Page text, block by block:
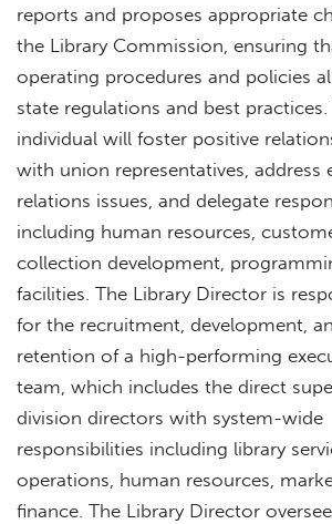
reports and proposes appropriate
the Library Commission, ensuring
operating procedures and policies
state regulations and best practices.
individual will foster positive
with union representatives, address
relations issues, and delegate
including human resources,
collection development,
facilities. The Library Director is
for the recruitment, development,
retention of a high-performing
team, which includes the direct
division directors with system-wide
responsibilities including library
operations, human resources,
finance. The Library Director